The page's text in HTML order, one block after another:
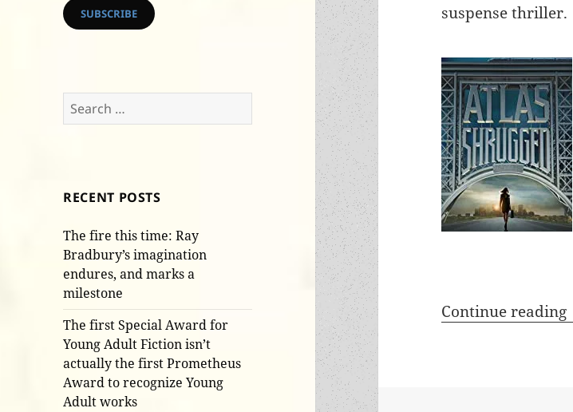
SUBSCRIBE
Search
for:
RECENT POSTS
The fire this time: Ray
Bradbury’s imagination
endures, and marks a
milestone
The first Special Award for
Young Adult Fiction isn’t
actually the first Prometheus
Award to recognize Young
Adult works
suspense thriller.
Continue reading